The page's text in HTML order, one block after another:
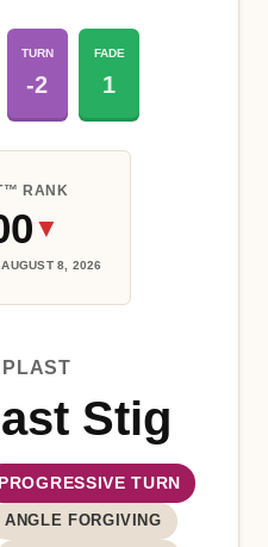
TURN
-2
FADE
1
RANK
▼
8, 2026
Stig
PROGRESSIVE TURN
ANGLE FORGIVING